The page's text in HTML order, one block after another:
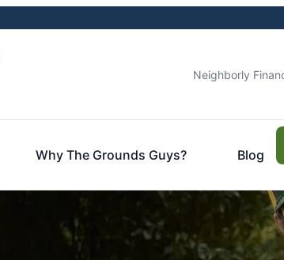
Neighborly
Why The Grounds Guys? Blog